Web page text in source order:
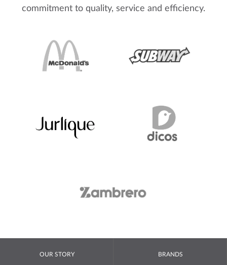
commitment to quality, service and efficiency.
OUR STORY BRANDS